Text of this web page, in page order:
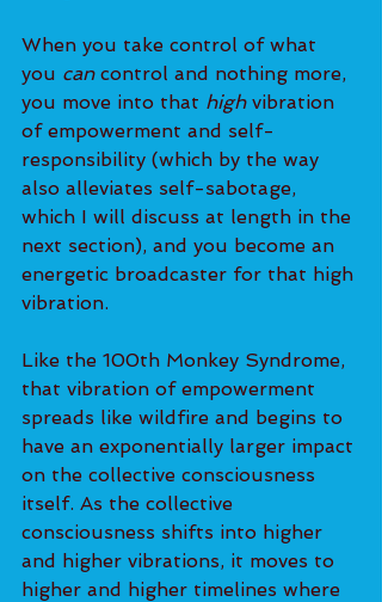
When you take control of what
you can control and nothing more,
you move into that high vibration
of empowerment and self-
responsibility (which by the way
also alleviates self-sabotage,
which I will discuss at length in the
next section), and you become an
energetic broadcaster for that high
vibration.
Like the 100th Monkey Syndrome,
that vibration of empowerment
spreads like wildfire and begins to
have an exponentially larger impact
on the collective consciousness
itself. As the collective
consciousness shifts into higher
and higher vibrations, it moves to
higher and higher timelines where